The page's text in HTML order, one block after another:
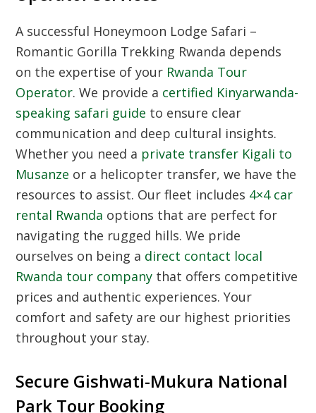
A successful Honeymoon Lodge Safari –
Romantic Gorilla Trekking Rwanda depends
on the expertise of your Rwanda Tour
Operator. We provide a certified Kinyarwanda-
speaking safari guide to ensure clear
communication and deep cultural insights.
Whether you need a private transfer Kigali to
Musanze or a helicopter transfer, we have the
resources to assist. Our fleet includes 4×4 car
rental Rwanda options that are perfect for
navigating the rugged hills. We pride
ourselves on being a direct contact local
Rwanda tour company that offers competitive
prices and authentic experiences. Your
comfort and safety are our highest priorities
throughout your stay.
Secure Gishwati-Mukura National
Park Tour Booking